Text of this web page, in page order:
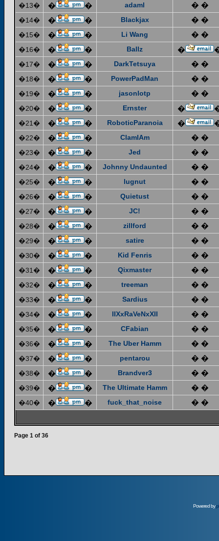
�13� � � adaml � �
�14� � � Blackjax � �
�15� � � Li Wang � �
�16� � � Ballz �
�17� � � DarkTetsuya � �
�18� � � PowerPadMan � �
�19� � � jasonlotp � �
�20� � � Ernster �
�21� � � RoboticParanoia �
�22� � � ClamIAm � �
�23� � � Jed � �
�24� � � Johnny Undaunted � �
�25� � � lugnut � �
�26� � � Quietust � �
�27� � � JC! � �
�28� � � zillford � �
�29� � � satire � �
�30� � � Kid Fenris � �
�31� � � Qixmaster � �
�32� � � treeman � �
�33� � � Sardius � �
�34� � � IIXxRaVeNxXII � �
�35� � � CFabian � �
�36� � � The Uber Hamm � �
�37� � � pentarou � �
�38� � � Brandver3 � �
�39� � � The Ultimate Hamm � �
�40� � � fuck_that_noise � �
Page 1 of 36
Powered by